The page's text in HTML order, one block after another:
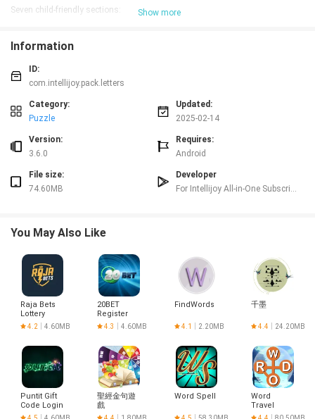
Seven child-friendly sections:
naming letters, forming letters, recognizing letters, identifying letters in
context, matching upper case to lower case letters, ordering the ABCs, and
distinguishing between upper and lower case letters.
Interactive and engaging gameplay:
The game features interactive and engaging gameplay that is designed to
capture the attention of preschool-aged children. From sliding puzzle pieces
offers a variety of activities to keep kids entertained while they learn.
Distraction-free learning:
Kids ABC Letters provides a distraction-free environment for children to focus
on learning the alphabet. By eliminating unnecessary elements and
Playing tips:
Encourage your child to explore all seven sections of Kids ABC Letters to get
a well-rounded experience of learning the alphabet. Each section offers a
different learning opportunity, so make sure your child spends time in each
one.
Offer positive reinforcement:
Provide positive reinforcement and praise as your child completes different
them motivated and engaged in the learning process.
Make learning fun:
Incorporate learning the alphabet into everyday activities to make it more
enjoyable for your child. Use the concepts and skills they learn in Kids ABC
Letters in real-life situations to reinforce their learning and make it more
Show more
Information
ID:
com.intellijoy.pack.letters
Category:
Puzzle
Updated:
2025-02-14
Version:
3.6.0
Requires:
Android
File size:
74.60MB
Developer
For Intellijoy All-in-One Subscription Only
You May Also Like
Raja Bets
Lottery
4.2 4.60MB
20BET
Register
Login
4.3 4.60MB
FindWords
4.1 2.20MB
千墨
4.4 24.20MB
Puntit Gift
Code Login
聖經金句遊
戲
Word Spell
Word
Travel
Adventures